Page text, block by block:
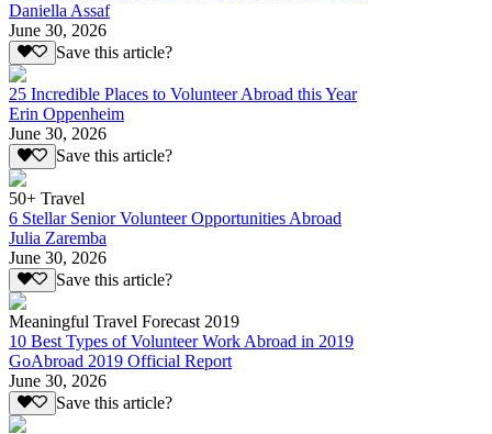
Daniella Assaf
June 30, 2026
Save this article?
25 Incredible Places to Volunteer Abroad this Year
Erin Oppenheim
June 30, 2026
Save this article?
50+ Travel
6 Stellar Senior Volunteer Opportunities Abroad
Julia Zaremba
June 30, 2026
Save this article?
Meaningful Travel Forecast 2019
10 Best Types of Volunteer Work Abroad in 2019
GoAbroad 2019 Official Report
June 30, 2026
Save this article?